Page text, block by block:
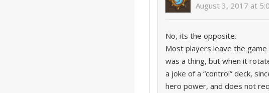
August 3, 2017 at
No, its the opposite.
Most players leave the
was a thing, but when it
a joke of a “control” deck,
hero power, and does not